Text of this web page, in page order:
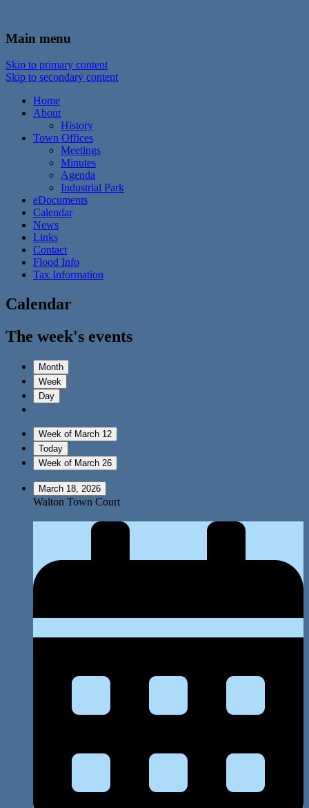
Town of Walton, NY
Main menu
Skip to primary content
Skip to secondary content
Home
About
History
Town Offices
Meetings
Minutes
Agenda
Industrial Park
eDocuments
Calendar
News
Links
Contact
Flood Info
Tax Information
Calendar
The week's events
Month
Week
Day
Week of March 12
Today
Week of March 26
March 18, 2026
Walton Town Court